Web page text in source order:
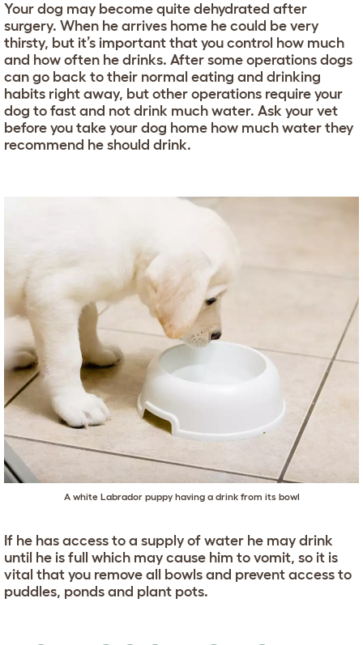
Your dog may become quite dehydrated after
surgery. When he arrives home he could be very
thirsty, but it’s important that you control how much
and how often he drinks. After some operations dogs
can go back to their normal eating and drinking
habits right away, but other operations require your
dog to fast and not drink much water. Ask your vet
before you take your dog home how much water they
recommend he should drink.
A white Labrador puppy having a drink from its bowl
If he has access to a supply of water he may drink
until he is full which may cause him to vomit, so it is
vital that you remove all bowls and prevent access to
puddles, ponds and plant pots.